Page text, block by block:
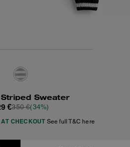
Sweater
€350 €(34%)
CHECKOUT See full T&C here